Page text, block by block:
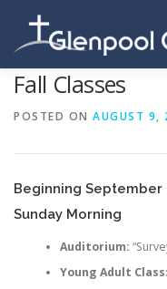
content
Fall Classes
POSTED ON AUGUST 9,
Beginning September
Sunday Morning
Auditorium:
Young Adult Class